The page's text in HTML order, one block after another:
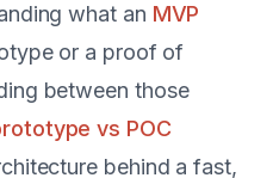
what an MVP
or a proof of
between those
vs POC
behind a fast,